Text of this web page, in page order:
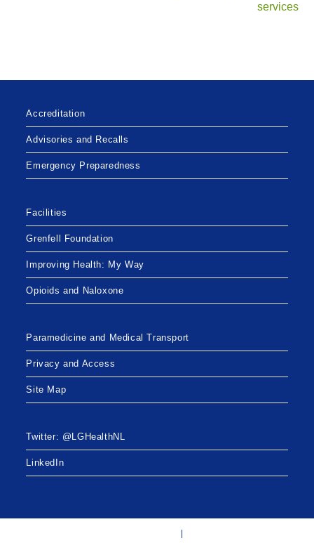
services
Accreditation
Advisories and Recalls
Emergency Preparedness
Facilities
Grenfell Foundation
Improving Health: My Way
Opioids and Naloxone
Paramedicine and Medical Transport
Privacy and Access
Site Map
Twitter: @LGHealthNL
LinkedIn